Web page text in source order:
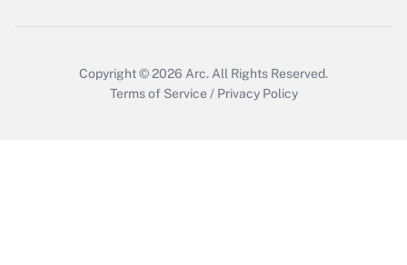
Copyright © 2026 Arc. All Rights Reserved.
Terms of Service / Privacy Policy